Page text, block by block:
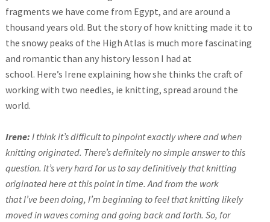
fragments we have come from Egypt, and are around a
thousand years old. But the story of how knitting made it to
the snowy peaks of the High Atlas is much more fascinating
and romantic than any history lesson I had at
school. Here’s Irene explaining how she thinks the craft of
working with two needles, ie knitting, spread around the
world.
Irene: I think it’s difficult to pinpoint exactly where and when
knitting originated. There’s definitely no simple answer to this
question. It’s very hard for us to say definitively that knitting
originated here at this point in time. And from the work
that I’ve been doing, I’m beginning to feel that knitting likely
moved in waves coming and going back and forth. So, for